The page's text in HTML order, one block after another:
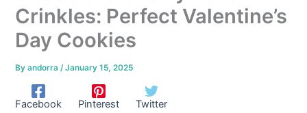
Crinkles: Perfect Valentine’s
Day Cookies
Byandorra/January 15, 2025
Facebook Pinterest Twitter